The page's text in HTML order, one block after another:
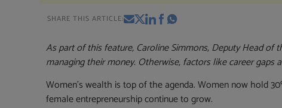
SHARE THIS ARTICLE:
As part of this feature, Caroline Simmons, Deputy Head of
managing their money. Otherwise, factors like career
Women’s wealth is top of the agenda. Women now hold
female entrepreneurship continue to grow.